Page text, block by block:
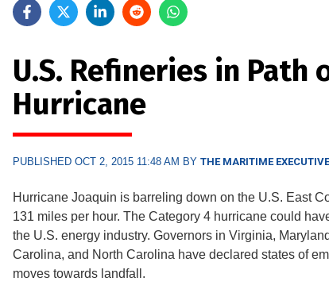
U.S. Refineries in Path
Hurricane
PUBLISHED OCT 2, 2015 11:48 AM BY THE MARITIME EXECUTIVE
Hurricane Joaquin is barreling down on the U.S. East
131 miles per hour. The Category 4 hurricane could
the U.S. energy industry. Governors in Virginia,
Carolina, and North Carolina have declared states of
moves towards landfall.